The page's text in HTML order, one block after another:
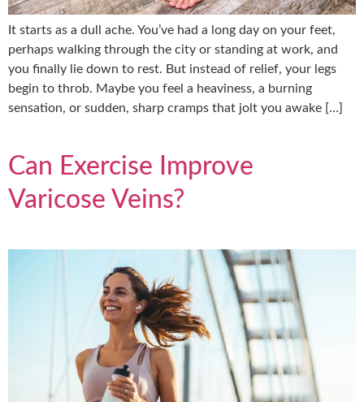
It starts as a dull ache. You’ve had a long day on your feet,
perhaps walking through the city or standing at work, and
you finally lie down to rest. But instead of relief, your legs
begin to throb. Maybe you feel a heaviness, a burning
sensation, or sudden, sharp cramps that jolt you awake […]
Can Exercise Improve
Varicose Veins?